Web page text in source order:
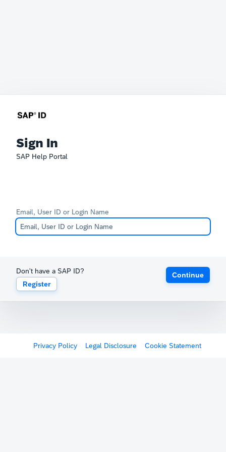
Sign In
SAP Help Portal
Email, User ID or Login Name
Don't have a SAP ID?
Register
Continue
Privacy Policy Legal Disclosure Cookie Statement